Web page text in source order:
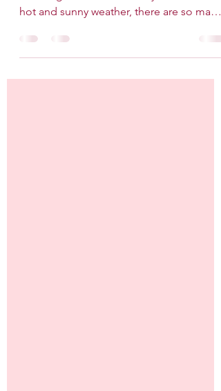
While the most popular month of the
wedding season is February due to the